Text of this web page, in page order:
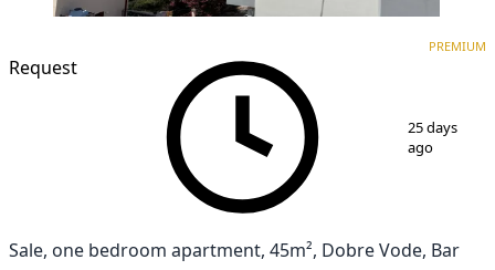
Request
PREMIUM
25 days
ago
Sale, one bedroom apartment, 45m², Dobre Vode, Bar